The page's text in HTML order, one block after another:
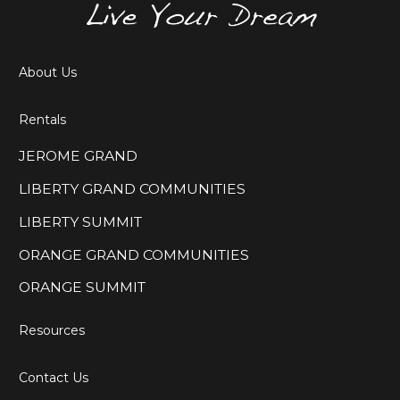
About Us
Rentals
JEROME GRAND
LIBERTY GRAND COMMUNITIES
LIBERTY SUMMIT
ORANGE GRAND COMMUNITIES
ORANGE SUMMIT
Resources
Contact Us